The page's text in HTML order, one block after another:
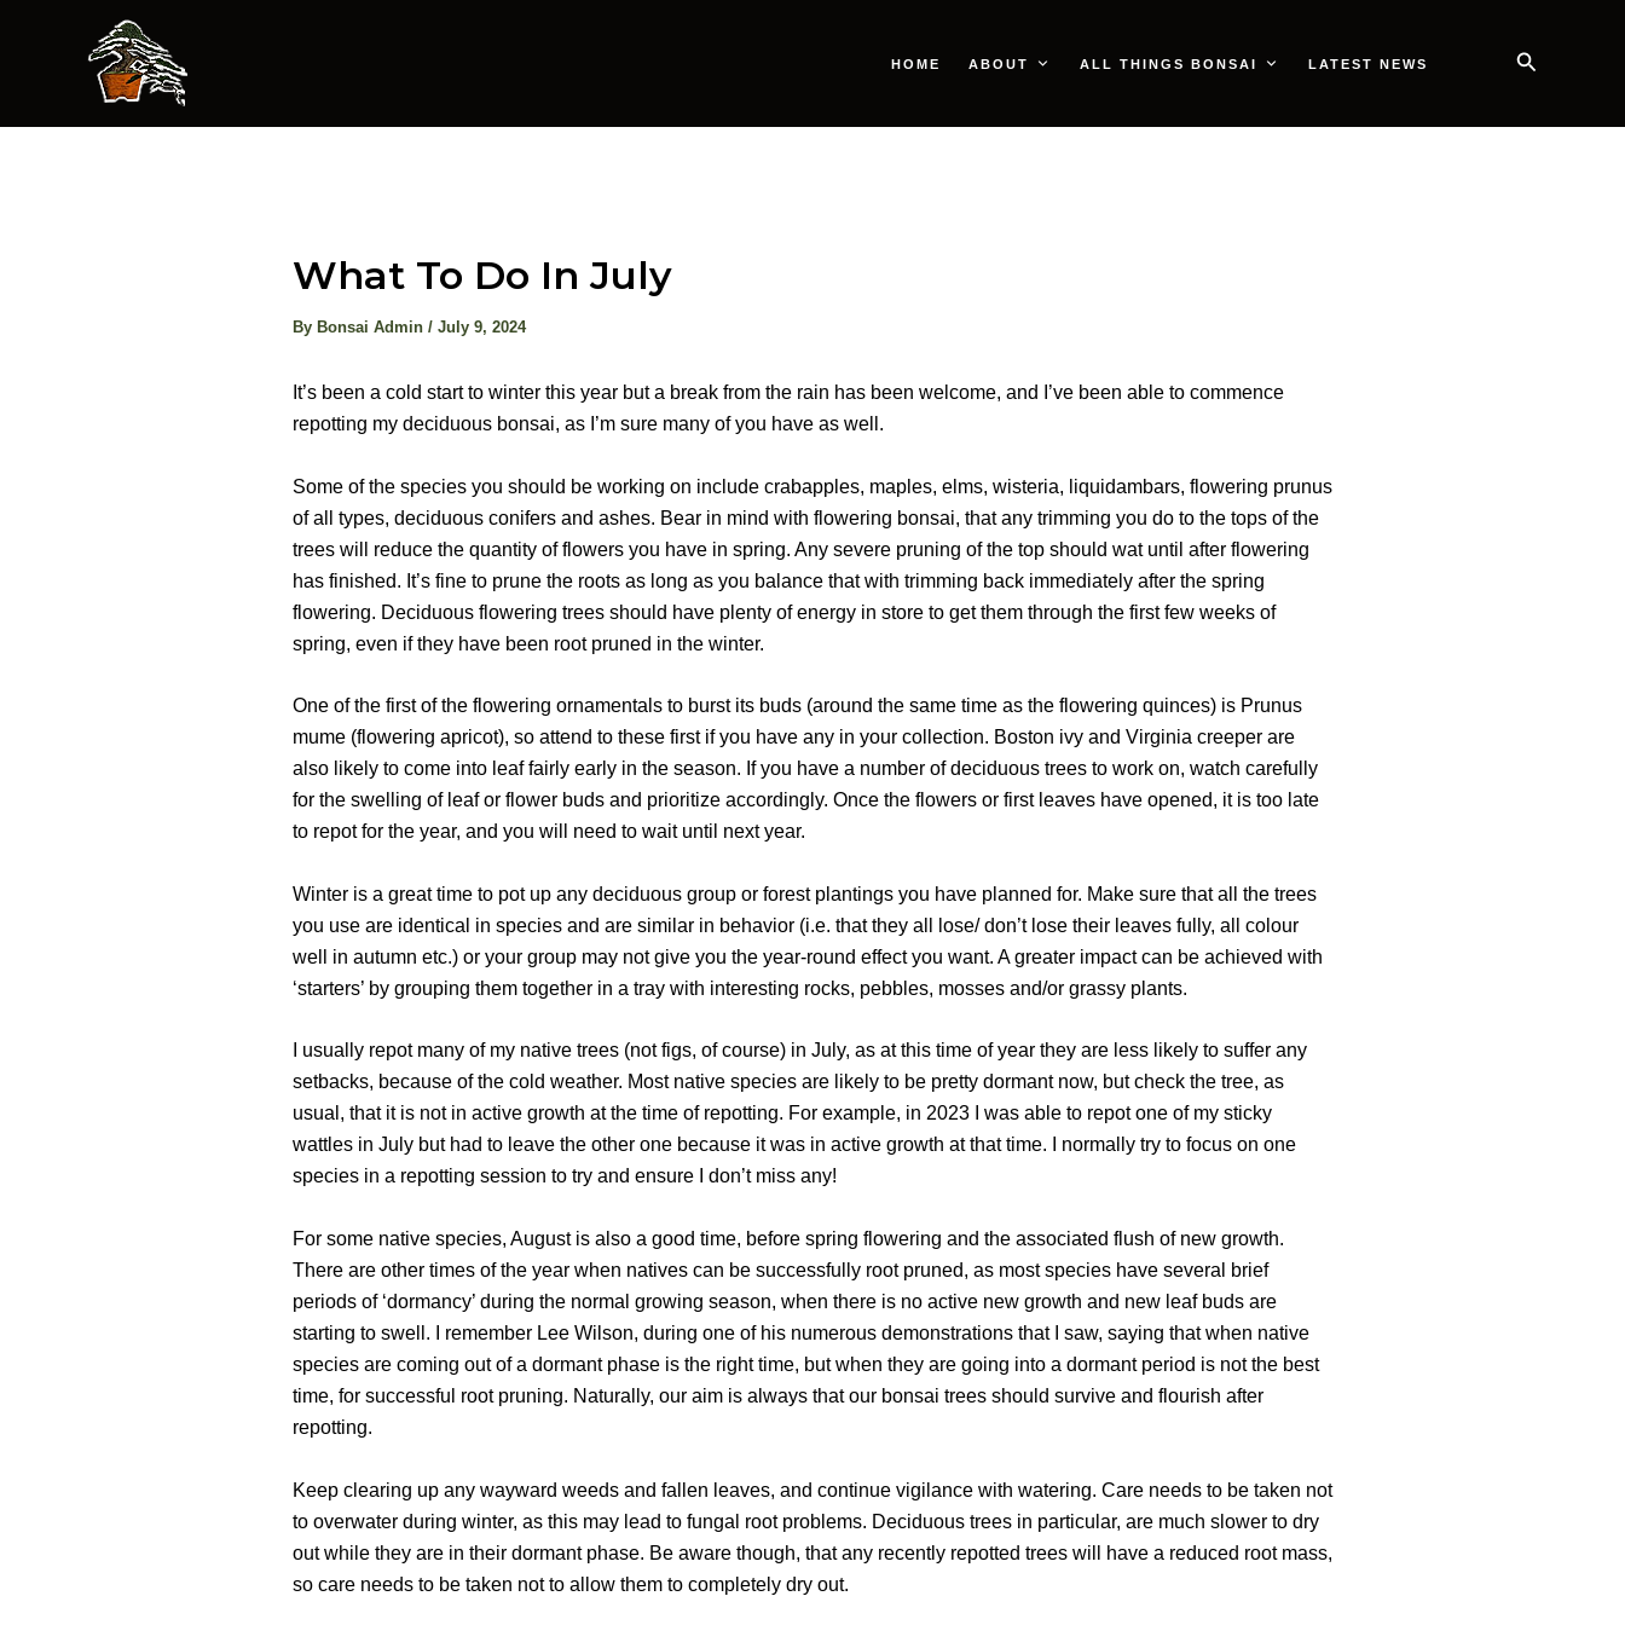
HOME ABOUT ALL THINGS BONSAI LATEST NEWS Search
What To Do In July
By Bonsai Admin / July 9, 2024
It’s been a cold start to winter this year but a break from the rain has been welcome, and I’ve been able to commence
repotting my deciduous bonsai, as I’m sure many of you have as well.
Some of the species you should be working on include crabapples, maples, elms, wisteria, liquidambars, flowering prunus
of all types, deciduous conifers and ashes. Bear in mind with flowering bonsai, that any trimming you do to the tops of the
trees will reduce the quantity of flowers you have in spring. Any severe pruning of the top should wat until after flowering
has finished. It’s fine to prune the roots as long as you balance that with trimming back immediately after the spring
flowering. Deciduous flowering trees should have plenty of energy in store to get them through the first few weeks of
spring, even if they have been root pruned in the winter.
One of the first of the flowering ornamentals to burst its buds (around the same time as the flowering quinces) is Prunus
mume (flowering apricot), so attend to these first if you have any in your collection. Boston ivy and Virginia creeper are
also likely to come into leaf fairly early in the season. If you have a number of deciduous trees to work on, watch carefully
for the swelling of leaf or flower buds and prioritize accordingly. Once the flowers or first leaves have opened, it is too late
to repot for the year, and you will need to wait until next year.
Winter is a great time to pot up any deciduous group or forest plantings you have planned for. Make sure that all the trees
you use are identical in species and are similar in behavior (i.e. that they all lose/ don’t lose their leaves fully, all colour
well in autumn etc.) or your group may not give you the year-round effect you want. A greater impact can be achieved with
‘starters’ by grouping them together in a tray with interesting rocks, pebbles, mosses and/or grassy plants.
I usually repot many of my native trees (not figs, of course) in July, as at this time of year they are less likely to suffer any
setbacks, because of the cold weather. Most native species are likely to be pretty dormant now, but check the tree, as
usual, that it is not in active growth at the time of repotting. For example, in 2023 I was able to repot one of my sticky
wattles in July but had to leave the other one because it was in active growth at that time. I normally try to focus on one
species in a repotting session to try and ensure I don’t miss any!
For some native species, August is also a good time, before spring flowering and the associated flush of new growth.
There are other times of the year when natives can be successfully root pruned, as most species have several brief
periods of ‘dormancy’ during the normal growing season, when there is no active new growth and new leaf buds are
starting to swell. I remember Lee Wilson, during one of his numerous demonstrations that I saw, saying that when native
species are coming out of a dormant phase is the right time, but when they are going into a dormant period is not the best
time, for successful root pruning. Naturally, our aim is always that our bonsai trees should survive and flourish after
repotting.
Keep clearing up any wayward weeds and fallen leaves, and continue vigilance with watering. Care needs to be taken not
to overwater during winter, as this may lead to fungal root problems. Deciduous trees in particular, are much slower to dry
out while they are in their dormant phase. Be aware though, that any recently repotted trees will have a reduced root mass,
so care needs to be taken not to allow them to completely dry out.